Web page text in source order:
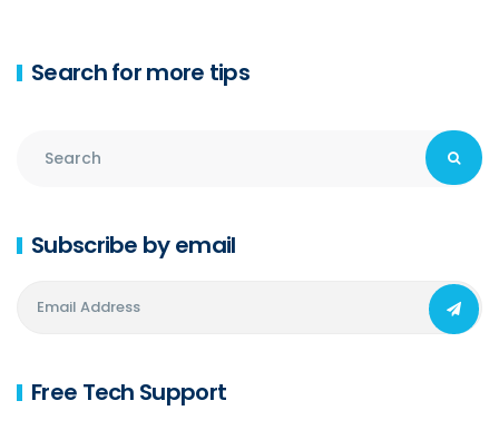
Search for more tips
Subscribe by email
Free Tech Support